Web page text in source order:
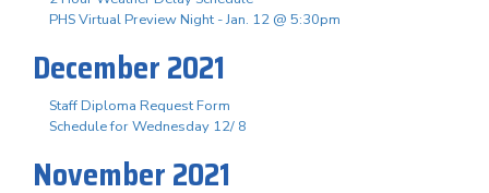
PHS Virtual Preview Night - Jan. 12 @ 5:30pm
December 2021
Staff Diploma Request Form
Schedule for Wednesday 12/ 8
November 2021